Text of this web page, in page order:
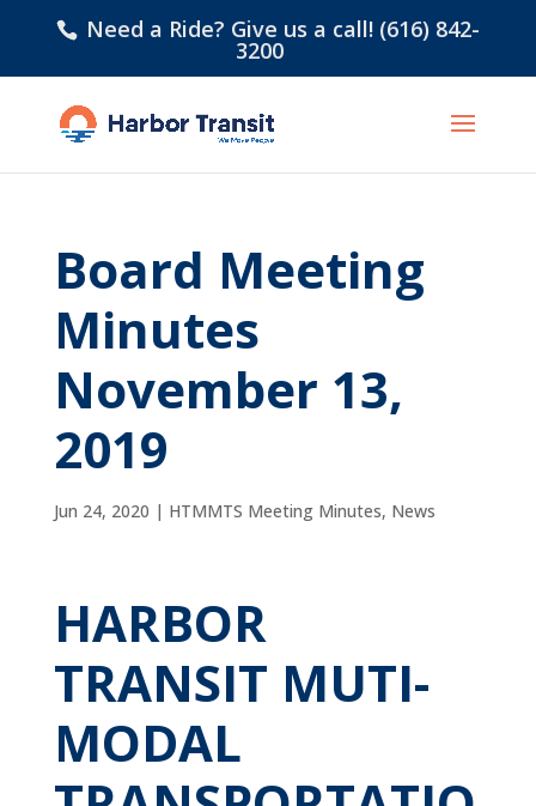
Need a Ride? Give us a call! (616) 842-
3200
Board Meeting
Minutes
November 13,
2019
Jun 24, 2020 | HTMMTS Meeting Minutes, News
HARBOR
TRANSIT MUTI-
MODAL